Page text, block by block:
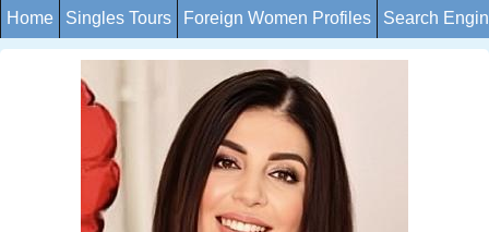
Home Singles Tours Foreign Women Profiles Search